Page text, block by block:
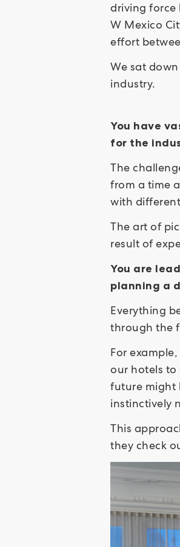
driving force
W Mexico
effort
We sat
industry.
You have
for the
The
from a time
with
The art of
result of
You are
planning a
Everything
through the
For
our hotels to
future might
instinctively
This
they check